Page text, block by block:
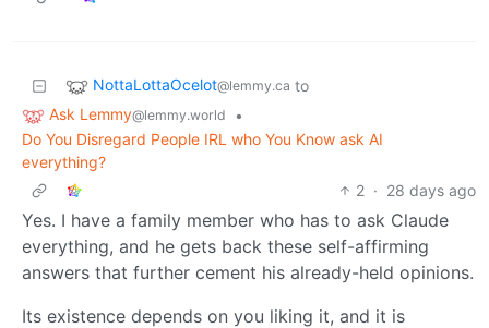
NottaLottaOcelot@lemmy.ca to
Ask Lemmy@lemmy.world
•
Do You Disregard People IRL who You Know ask AI
everything?
2 · 28 days ago
Yes. I have a family member who has to ask Claude
everything, and he gets back these self-affirming
answers that further cement his already-held opinions.
Its existence depends on you liking it, and it is